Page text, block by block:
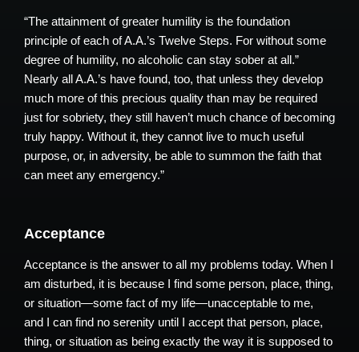
“The attainment of greater humility is the foundation
principle of each of A.A.’s Twelve Steps. For without some
degree of humility, no alcoholic can stay sober at all.”
Nearly all A.A.’s have found, too, that unless they develop
much more of this precious quality than may be required
just for sobriety, they still haven’t much chance of becoming
truly happy. Without it, they cannot live to much useful
purpose, or, in adversity, be able to summon the faith that
can meet any emergency.”
Acceptance
Acceptance is the answer to all my problems today. When I
am disturbed, it is because I find some person, place, thing,
or situation—some fact of my life—unacceptable to me,
and I can find no serenity until I accept that person, place,
thing, or situation as being exactly the way it is supposed to